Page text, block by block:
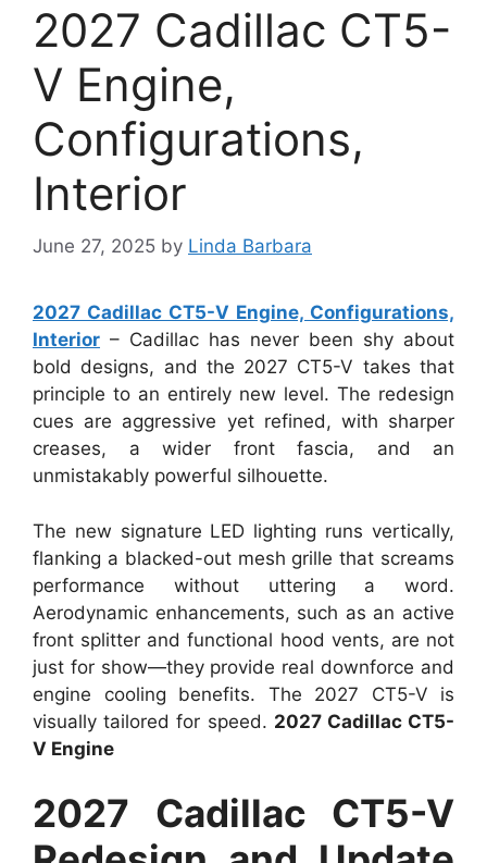
2027 Cadillac CT5-
V Engine,
Configurations,
Interior
June 27, 2025 by Linda Barbara
2027 Cadillac CT5-V Engine, Configurations,
Interior – Cadillac has never been shy about
bold designs, and the 2027 CT5-V takes that
principle to an entirely new level. The redesign
cues are aggressive yet refined, with sharper
creases, a wider front fascia, and an
unmistakably powerful silhouette.
The new signature LED lighting runs vertically,
flanking a blacked-out mesh grille that screams
performance without uttering a word.
Aerodynamic enhancements, such as an active
front splitter and functional hood vents, are not
just for show—they provide real downforce and
engine cooling benefits. The 2027 CT5-V is
visually tailored for speed. 2027 Cadillac CT5-
V Engine
2027 Cadillac CT5-V